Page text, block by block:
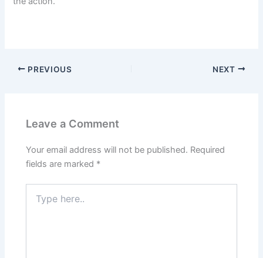
PREVIOUS NEXT
Leave a Comment
Your email address will not be published. Required
fields are marked *
here..